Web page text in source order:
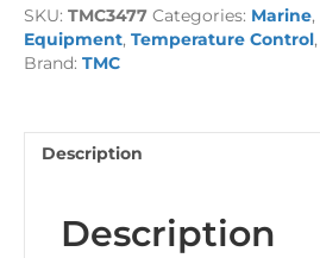
quantity
SKU: TMC3477 Categories: Marine,
Equipment, Temperature Control,
Brand: TMC
Description
Description